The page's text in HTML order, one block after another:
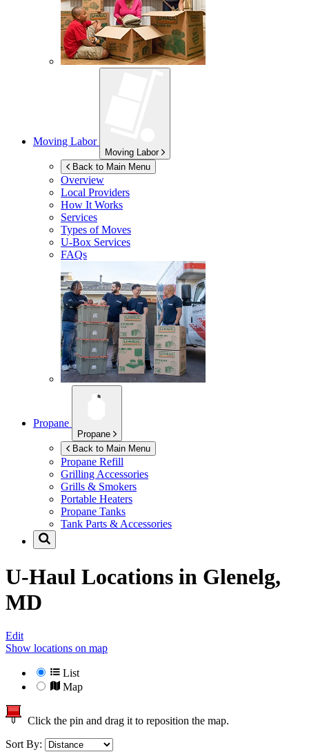
Moving Labor
Moving Labor
Back to Main Menu
Overview
Local Providers
How It Works
Services
Types of Moves
U-Box Services
FAQs
Propane
Propane
Back to Main Menu
Propane Refill
Grilling Accessories
Grills & Smokers
Portable Heaters
Propane Tanks
Tank Parts & Accessories
U-Haul Locations in Glenelg,
MD
Edit
Show locations on map
List
Map
Click the pin and drag it to reposition the map.
Sort By: